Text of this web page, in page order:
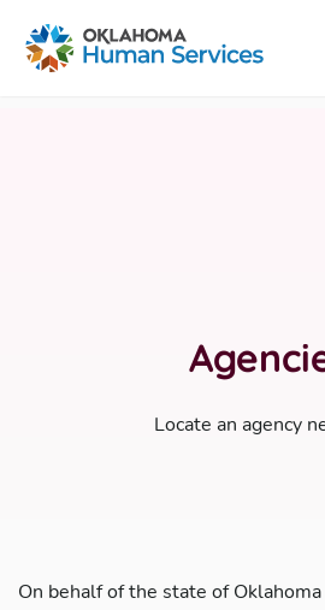
Oklahoma Fosters, a service of
Locate an agency
On behalf of the state of